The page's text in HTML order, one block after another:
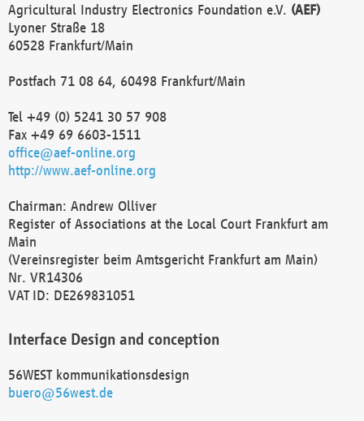
Agricultural Industry Electronics Foundation e.V. (AEF)
Lyoner Straße 18
60528 Frankfurt/Main
Postfach 71 08 64, 60498 Frankfurt/Main
Tel +49 (0) 5241 30 57 908
Fax +49 69 6603-1511
office@aef-online.org
http://www.aef-online.org
Chairman: Andrew Olliver
Register of Associations at the Local Court Frankfurt am
Main
(Vereinsregister beim Amtsgericht Frankfurt am Main)
Nr. VR14306
VAT ID: DE269831051
Interface Design and conception
56WEST kommunikationsdesign
buero@56west.de